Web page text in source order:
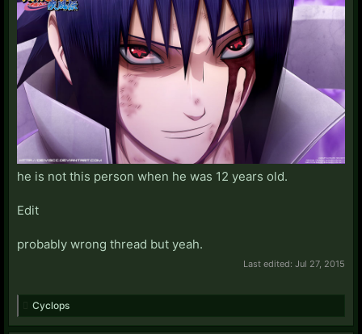
he is not this person when he was 12 years old.
Edit
probably wrong thread but yeah.
Last edited: Jul 27, 2015
Cyclops